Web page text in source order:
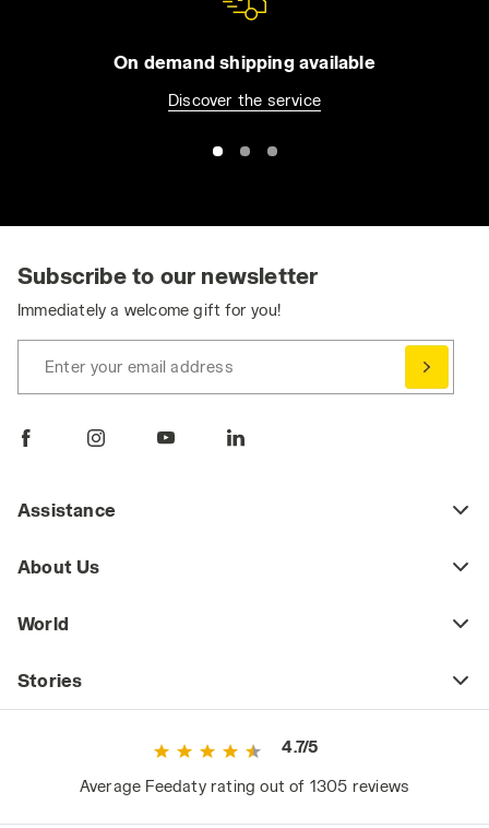
On demand shipping available
Discover the service
Subscribe to our newsletter
Immediately a welcome gift for you!
Enter your email address
Assistance
About Us
World
Stories
4.7/5
Average Feedaty rating out of 1305 reviews